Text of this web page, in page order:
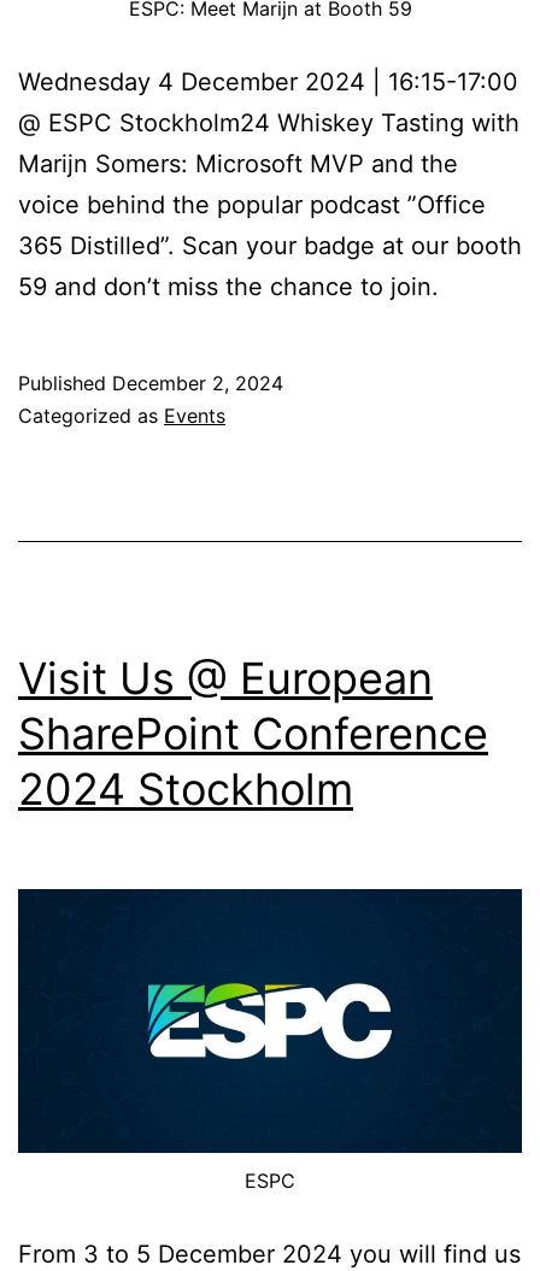
ESPC: Meet Marijn at Booth 59
Wednesday 4 December 2024 | 16:15-17:00
@ ESPC Stockholm24 Whiskey Tasting with
Marijn Somers: Microsoft MVP and the
voice behind the popular podcast ”Office
365 Distilled”. Scan your badge at our booth
59 and don’t miss the chance to join.
Published December 2, 2024
Categorized as Events
Visit Us @ European
SharePoint Conference
2024 Stockholm
ESPC
From 3 to 5 December 2024 you will find us